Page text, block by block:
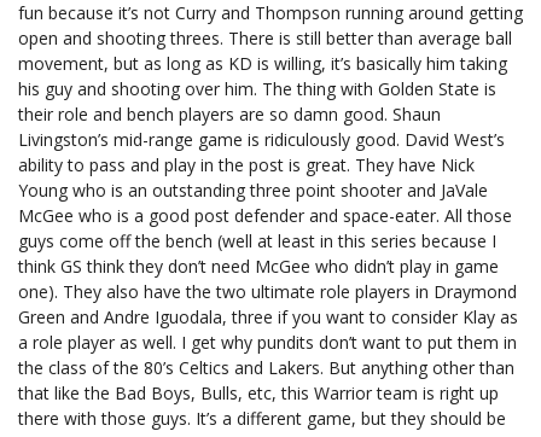
fun because it’s not Curry and Thompson running around getting
open and shooting threes. There is still better than average ball
movement, but as long as KD is willing, it’s basically him taking
his guy and shooting over him. The thing with Golden State is
their role and bench players are so damn good. Shaun
Livingston’s mid-range game is ridiculously good. David West’s
ability to pass and play in the post is great. They have Nick
Young who is an outstanding three point shooter and JaVale
McGee who is a good post defender and space-eater. All those
guys come off the bench (well at least in this series because I
think GS think they don’t need McGee who didn’t play in game
one). They also have the two ultimate role players in Draymond
Green and Andre Iguodala, three if you want to consider Klay as
a role player as well. I get why pundits don’t want to put them in
the class of the 80’s Celtics and Lakers. But anything other than
that like the Bad Boys, Bulls, etc, this Warrior team is right up
there with those guys. It’s a different game, but they should be